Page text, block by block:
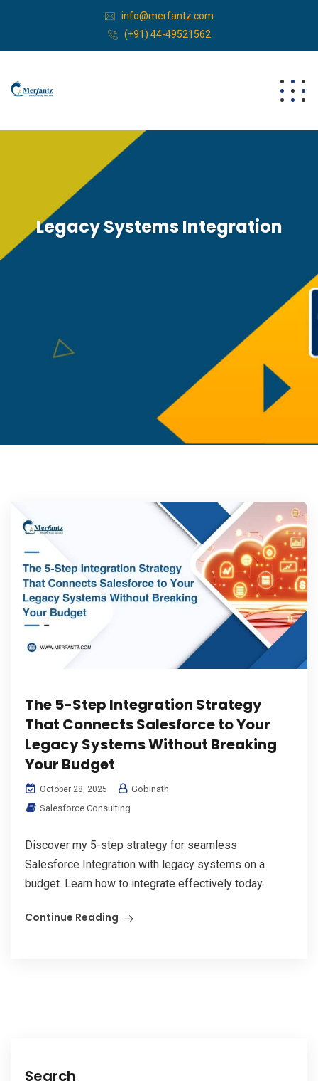
info@merfantz.com
(+91) 44-49521562
Legacy Systems Integration
The 5-Step Integration Strategy
That Connects Salesforce to Your
Legacy Systems Without Breaking
Your Budget
October 28, 2025
Gobinath
Salesforce Consulting
Discover my 5-step strategy for seamless
Salesforce Integration with legacy systems on a
budget. Learn how to integrate effectively today.
Continue Reading
Search